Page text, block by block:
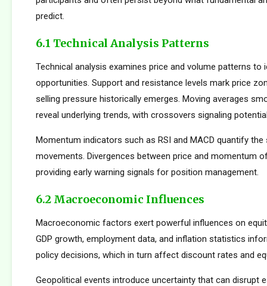
predict.
6.1 Technical Analysis Patterns
Technical analysis examines price and volume patterns to
opportunities. Support and resistance levels mark price
selling pressure historically emerges. Moving averages
reveal underlying trends, with crossovers signaling
Momentum indicators such as RSI and MACD quantify
movements. Divergences between price and momentum
providing early warning signals for position management.
6.2 Macroeconomic Influences
Macroeconomic factors exert powerful influences on
GDP growth, employment data, and inflation statistics
policy decisions, which in turn affect discount rates and
Geopolitical events introduce uncertainty that can disrupt